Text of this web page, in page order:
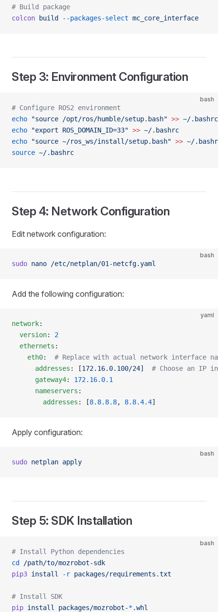
# Build package
colcon build --packages-select mc_core_interface
Step 3: Environment Configuration
bash
# Configure ROS2 environment
echo "source /opt/ros/humble/setup.bash" >> ~/.bashrc
echo "export ROS_DOMAIN_ID=33" >> ~/.bashrc
echo "source ~/ros_ws/install/setup.bash" >> ~/
source ~/.bashrc
Step 4: Network Configuration
Edit network configuration:
bash
sudo nano /etc/netplan/01-netcfg.yaml
Add the following configuration:
yaml
network:
  version
: 2
  ethernets
:
    eth0
: # Replace with actual network interface
      addresses
: [172.16.0.100/24] # Choose an IP
      gateway4
: 172.16.0.1
      nameservers
:
        addresses
: [8.8.8.8, 8.8.4.4]
Apply configuration:
bash
sudo netplan apply
Step 5: SDK Installation
bash
# Install Python dependencies
cd
/path/to/mozrobot-sdk
pip3 install -r packages/requirements.txt
# Install SDK
pip install packages/mozrobot-*.whl